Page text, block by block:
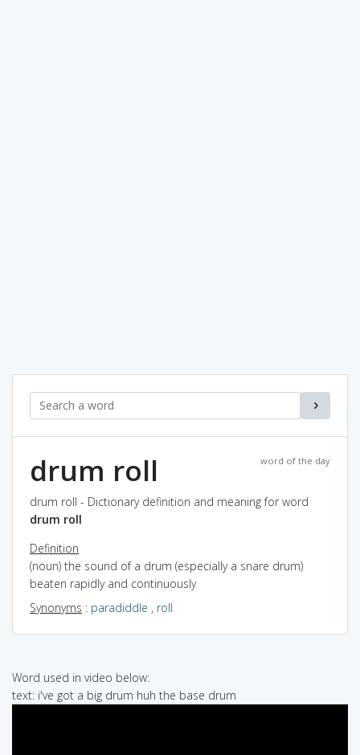
word of the day
drum roll
drum roll - Dictionary definition and meaning for word
drum roll
Definition
(noun) the sound of a drum (especially a snare drum)
beaten rapidly and continuously
Synonyms : paradiddle , roll
Word used in video below:
text: i've got a big drum huh the base drum